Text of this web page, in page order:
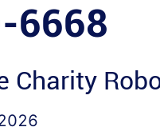
6668
Charity